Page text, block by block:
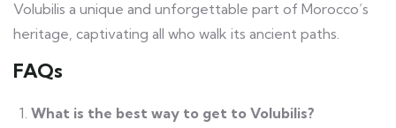
Volubilis a unique and unforgettable part of Morocco’s
heritage, captivating all who walk its ancient paths.
FAQs
What is the best way to get to Volubilis?